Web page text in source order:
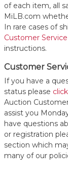
of each item, all
MiLB.com
In rare cases of
Customer Service
instructions.
Customer
If you have a
status please
Auction
assist you
have questions
or registration
section which
many of our